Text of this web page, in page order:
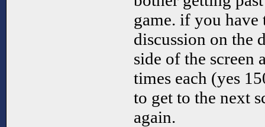
game. if you have
discussion on the
side of the screen
times each (yes
to get to the next
again.